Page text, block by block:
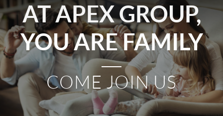
AT APEX GROUP,
YOU ARE FAMILY
COME JOIN US